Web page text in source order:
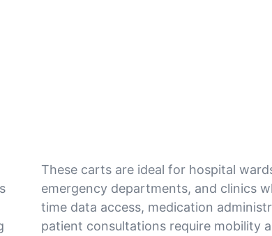
These carts are ideal for hospital
emergency departments, and clinics
time data access, medication
patient consultations require mobility